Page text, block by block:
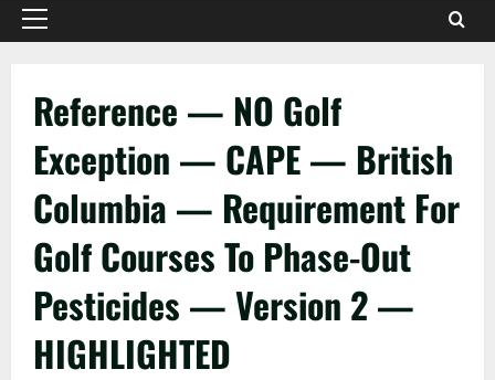
Primary
Reference — NO Golf
Exception — CAPE — British
Columbia — Requirement For
Golf Courses To Phase-Out
Pesticides — Version 2 —
HIGHLIGHTED